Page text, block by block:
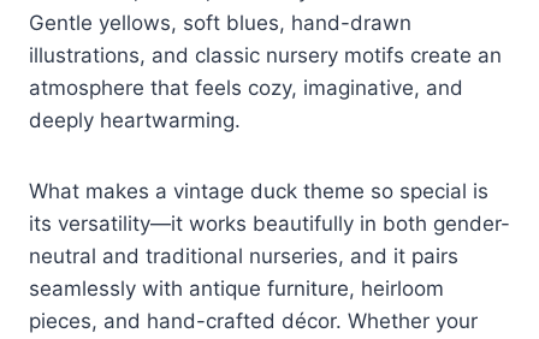
Gentle yellows, soft blues, hand-drawn
illustrations, and classic nursery motifs create an
atmosphere that feels cozy, imaginative, and
deeply heartwarming.
What makes a vintage duck theme so special is
its versatility—it works beautifully in both gender-
neutral and traditional nurseries, and it pairs
seamlessly with antique furniture, heirloom
pieces, and hand-crafted décor. Whether your